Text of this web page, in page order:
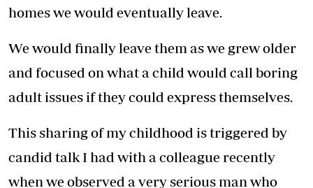
homes we would eventually leave.
We would finally leave them as we grew older
and focused on what a child would call boring
adult issues if they could express themselves.
This sharing of my childhood is triggered by
candid talk I had with a colleague recently
when we observed a very serious man who